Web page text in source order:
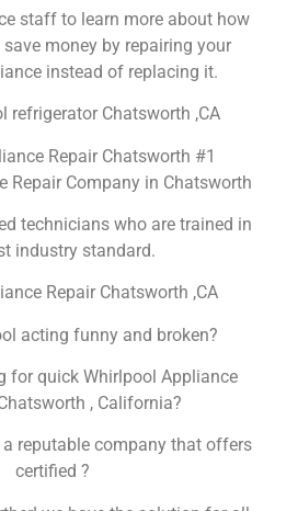
staff to learn more about how
money by repairing your
instead of replacing it.
refrigerator Chatsworth ,CA
Repair Chatsworth #1
Repair Company in Chatsworth
technicians who are trained in
industry standard.
Repair Chatsworth ,CA
acting funny and broken?
for quick Whirlpool Appliance
, California?
reputable company that offers
certified ?